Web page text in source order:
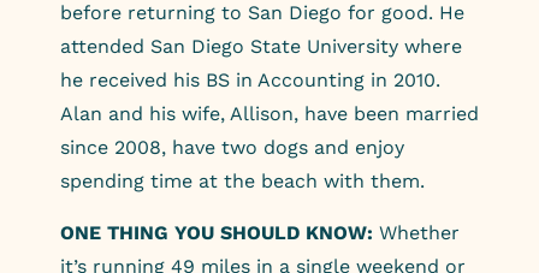
before returning to San Diego for good. He
attended San Diego State University where
he received his BS in Accounting in 2010.
Alan and his wife, Allison, have been married
since 2008, have two dogs and enjoy
spending time at the beach with them.
ONE THING YOU SHOULD KNOW: Whether
it’s running 49 miles in a single weekend or